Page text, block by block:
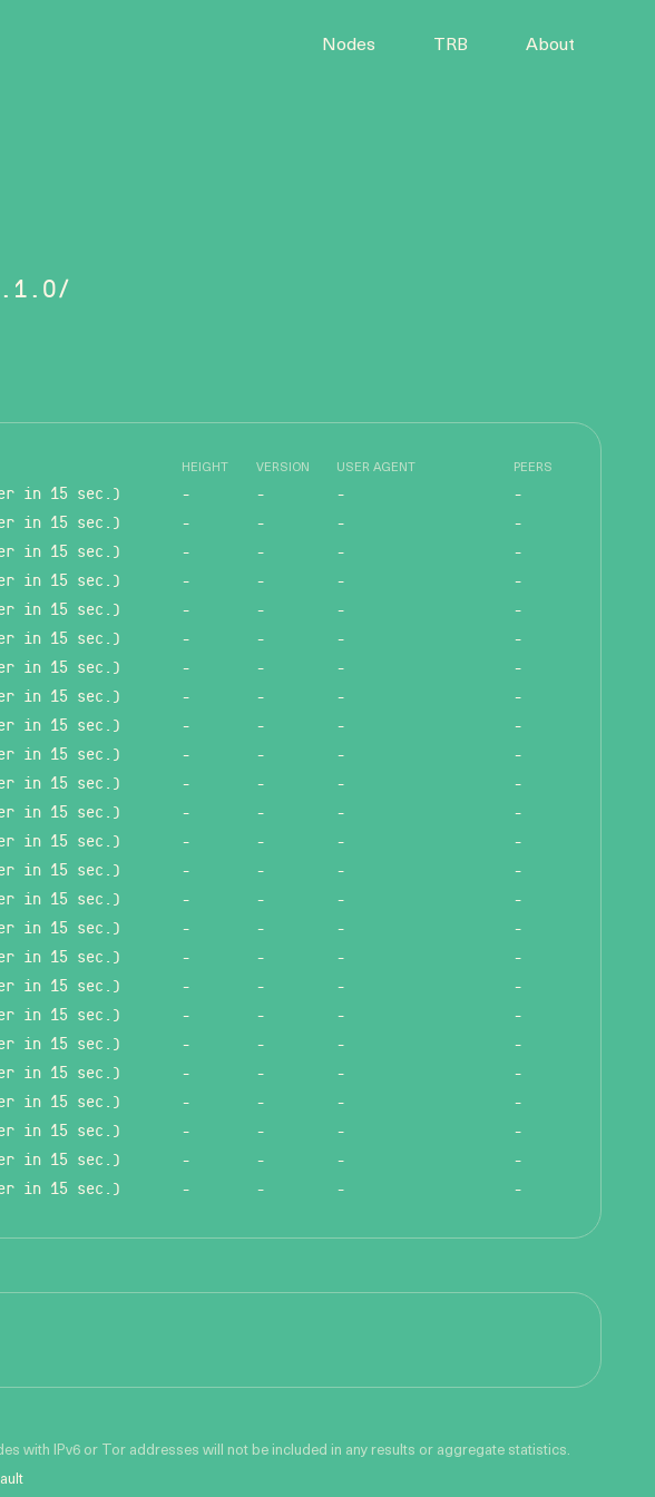
Nodes TRB About
HEIGHT VERSION USER AGENT PEERS
in 15 sec.) - - -
-
in 15 sec.) - - -
-
in 15 sec.) - - -
-
in 15 sec.) - - -
-
in 15 sec.) - - -
-
in 15 sec.) - - -
-
in 15 sec.) - - -
-
in 15 sec.) - - -
-
in 15 sec.) - - -
-
in 15 sec.) - - -
-
in 15 sec.) - - -
-
in 15 sec.) - - -
-
in 15 sec.) - - -
-
in 15 sec.) - - -
-
in 15 sec.) - - -
-
in 15 sec.) - - -
-
in 15 sec.) - - -
-
in 15 sec.) - - -
-
in 15 sec.) - - -
-
in 15 sec.) - - -
-
in 15 sec.) - - -
-
in 15 sec.) - - -
-
in 15 sec.) - - -
-
in 15 sec.) - - -
-
in 15 sec.) - - - -
with IPv6 or Tor addresses will not be included in any results or aggregate statistics.